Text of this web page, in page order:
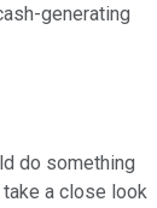
generating
do something
a close look